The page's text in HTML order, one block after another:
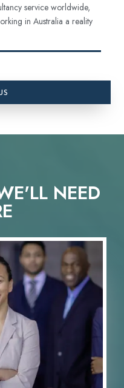
service worldwide,
in Australia a reality
NEED